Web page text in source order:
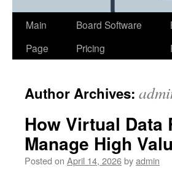
Skip
Main
Page
Board Software
Pricing
Author Archives:
How Virtual Data
Manage High
Posted on April 14, 2026byadmin